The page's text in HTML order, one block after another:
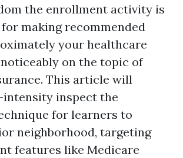
the enrollment activity is
making recommended
your healthcare
on the topic of
This article will
inspect the
for learners to
neighborhood, targeting
features like Medicare